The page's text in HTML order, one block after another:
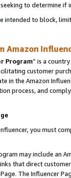
to determine if
intended to block,
Amazon
Program” is a
customer
in the Amazon
process, and
you must
may include an
that direct
The Influencer